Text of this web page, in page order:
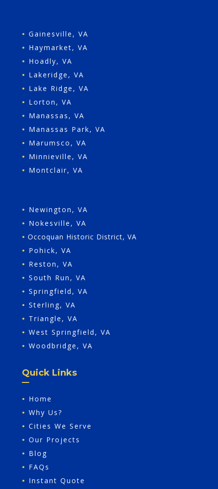
• Gainesville, VA
• Haymarket, VA
• Hoadly, VA
• Lakeridge, VA
• Lake Ridge, VA
• Lorton, VA
• Manassas, VA
• Manassas Park, VA
• Marumsco, VA
• Minnieville, VA
• Montclair, VA
• Newington, VA
• Nokesville, VA
• Occoquan Historic District, VA
• Pohick, VA
• Reston, VA
• South Run, VA
• Springfield, VA
• Sterling, VA
• Triangle, VA
• West Springfield, VA
• Woodbridge, VA
Quick Links
• Home
• Why Us?
• Cities We Serve
• Our Projects
• Blog
• FAQs
• Instant Quote